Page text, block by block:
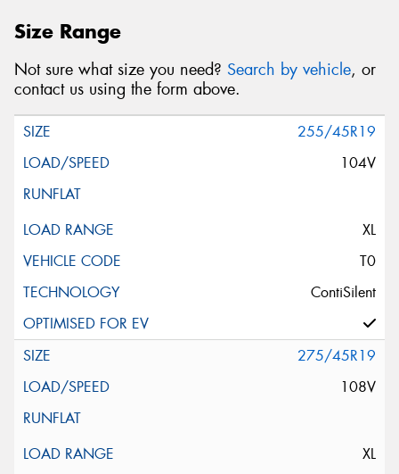
Size Range
Not sure what size you need? Search by vehicle, or
contact us using the form above.
255/45R19
104V
XL
T0
ContiSilent
275/45R19
108V
XL